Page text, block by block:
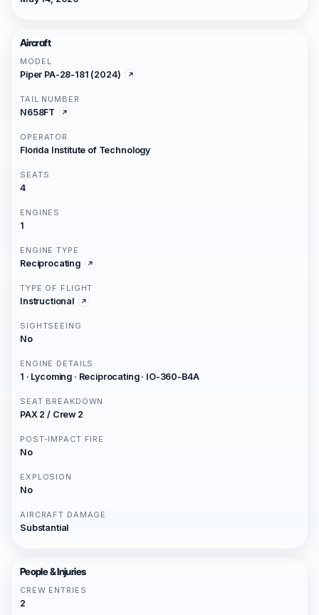
Aircraft
MODEL
Piper PA-28-181 (2024)
TAIL NUMBER
N658FT
OPERATOR
Florida Institute of Technology
SEATS
4
ENGINES
1
ENGINE TYPE
Reciprocating
TYPE OF FLIGHT
Instructional
SIGHTSEEING
No
ENGINE DETAILS
1 · Lycoming · Reciprocating · IO-360-B4A
SEAT BREAKDOWN
PAX 2 / Crew 2
POST-IMPACT FIRE
No
EXPLOSION
No
AIRCRAFT DAMAGE
Substantial
People & Injuries
CREW ENTRIES
2